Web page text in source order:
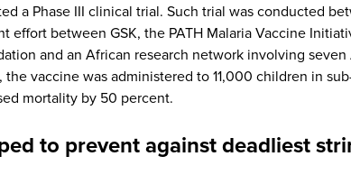
a Phase III clinical trial. Such trial was conducted
effort between GSK, the PATH Malaria Vaccine
and an African research network involving seven
vaccine was administered to 11,000 children in
mortality by 50 percent.
to prevent against deadliest